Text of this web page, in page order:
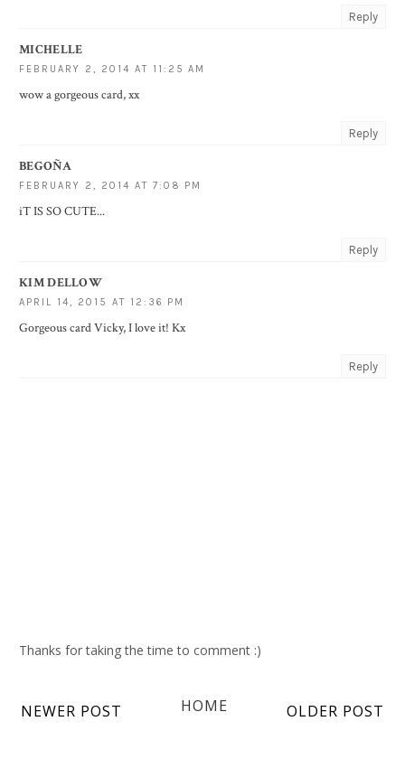
Reply
MICHELLE
FEBRUARY 2, 2014 AT 11:25 AM
wow a gorgeous card, xx
Reply
BEGOÑA
FEBRUARY 2, 2014 AT 7:08 PM
iT IS SO CUTE...
Reply
KIM DELLOW
APRIL 14, 2015 AT 12:36 PM
Gorgeous card Vicky, I love it! Kx
Reply
Thanks for taking the time to comment :)
NEWER POST OLDER POST
HOME